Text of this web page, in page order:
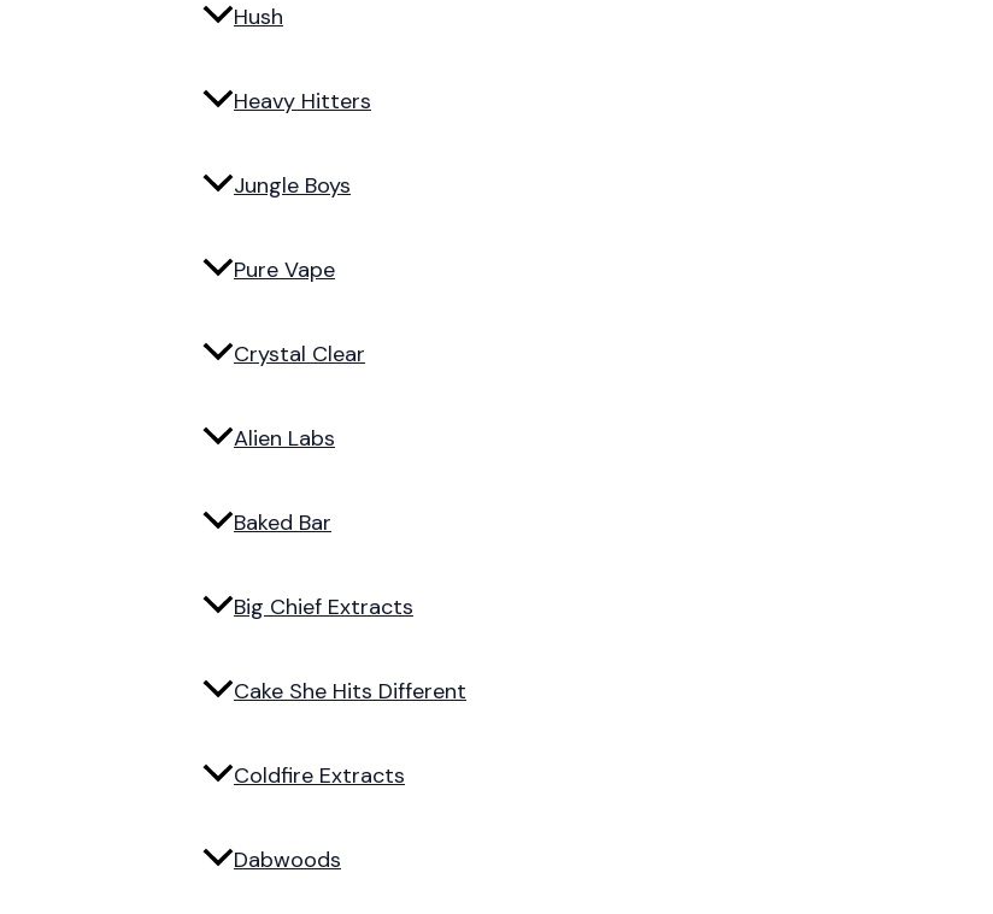
Hush
Heavy Hitters
Jungle Boys
Pure Vape
Crystal Clear
Alien Labs
Baked Bar
Big Chief Extracts
Cake She Hits Different
Coldfire Extracts
Dabwoods